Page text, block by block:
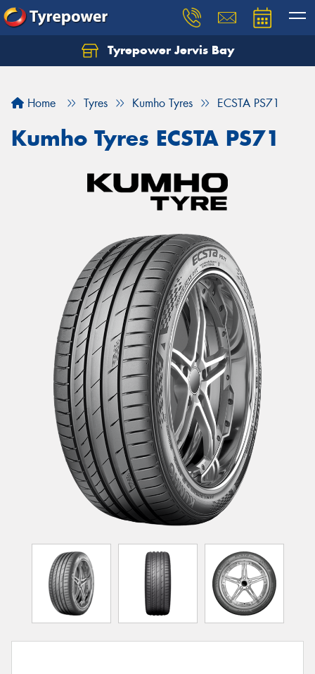
Tyrepower Jervis Bay
Home Tyres Kumho Tyres ECSTA PS71
Kumho Tyres ECSTA PS71